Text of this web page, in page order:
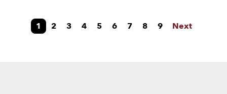
friends and indulge yourself with a delicious bite and a cold glass of wine.
1 2 3 4 5 6 7 8 9 Next